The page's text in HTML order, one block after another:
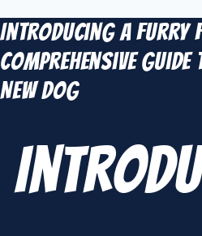
Introducing a Furry
Comprehensive
New Dog